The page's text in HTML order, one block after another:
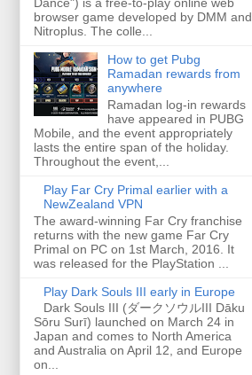
browser game developed by DMM and
Nitroplus. The colle...
How to get Pubg
Ramadan rewards from
anywhere
Ramadan log-in rewards
have appeared in PUBG
Mobile, and the event appropriately
lasts the entire span of the holiday.
Throughout the event,...
Play Far Cry Primal earlier with a
NewZealand VPN
The award-winning Far Cry franchise
returns with the new game Far Cry
Primal on PC on 1st March, 2016. It
was released for the PlayStation ...
Play Dark Souls III early in Europe
Dark Souls III (ダークソウルIII Dāku
Sōru Surī) launched on March 24 in
Japan and comes to North America
and Australia on April 12, and Europe
on...